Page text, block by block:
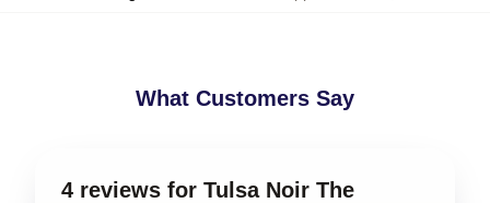
What Customers Say
4 reviews for Tulsa Noir The